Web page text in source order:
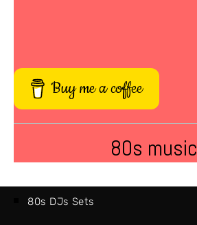
Buy me a coffee
80s music
80s DJs Sets